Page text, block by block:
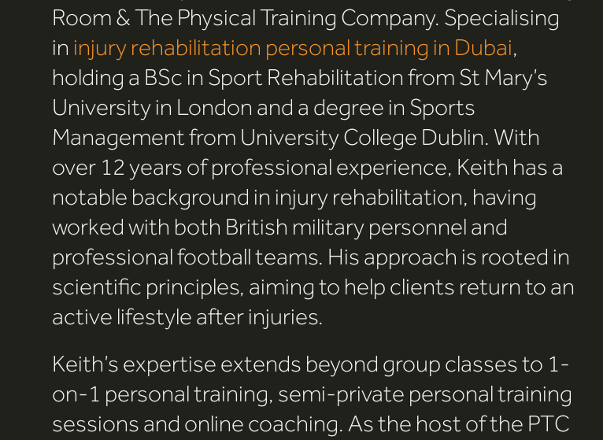
Room & The Physical Training Company. Specialising
in injury rehabilitation personal training in Dubai,
holding a BSc in Sport Rehabilitation from St Mary’s
University in London and a degree in Sports
Management from University College Dublin. With
over 12 years of professional experience, Keith has a
notable background in injury rehabilitation, having
worked with both British military personnel and
professional football teams. His approach is rooted in
scientific principles, aiming to help clients return to an
active lifestyle after injuries.
Keith’s expertise extends beyond group classes to 1-
on-1 personal training, semi-private personal training
sessions and online coaching. As the host of the PTC